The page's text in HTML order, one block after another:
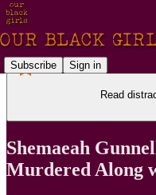
Subscribe Sign in
Read
Shemaeah
Murdered Along